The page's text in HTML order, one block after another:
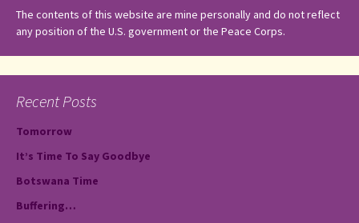
The contents of this website are mine personally and do not reflect
any position of the U.S. government or the Peace Corps.
Recent Posts
Tomorrow
It’s Time To Say Goodbye
Botswana Time
Buffering…